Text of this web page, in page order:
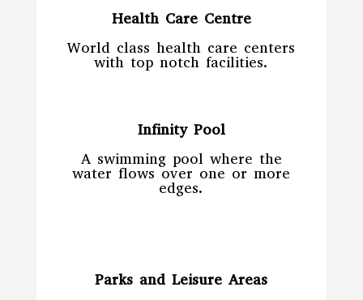
Health Care Centre
World class health care centers
with top notch facilities.
Infinity Pool
A swimming pool where the
water flows over one or more
edges.
Parks and Leisure Areas